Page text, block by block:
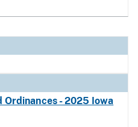
Ordinances - 2025 Iowa